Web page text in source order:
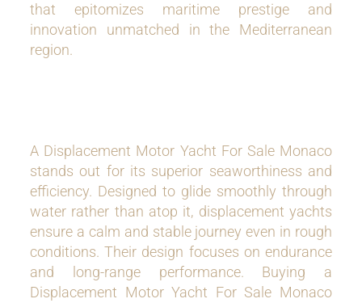
that epitomizes maritime prestige and
innovation unmatched in the Mediterranean
region.
A Displacement Motor Yacht For Sale Monaco
stands out for its superior seaworthiness and
efficiency. Designed to glide smoothly through
water rather than atop it, displacement yachts
ensure a calm and stable journey even in rough
conditions. Their design focuses on endurance
and long-range performance. Buying a
Displacement Motor Yacht For Sale Monaco